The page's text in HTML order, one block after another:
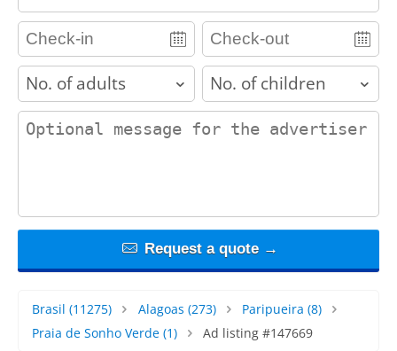
adults children
contact_message
Request a quote →
Brasil (11275) Alagoas (273) Paripueira (8)
Praia de Sonho Verde (1) Ad listing #147669